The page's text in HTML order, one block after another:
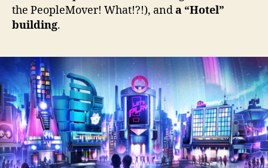
the PeopleMover! What!?!), anda “Hotel”
building.